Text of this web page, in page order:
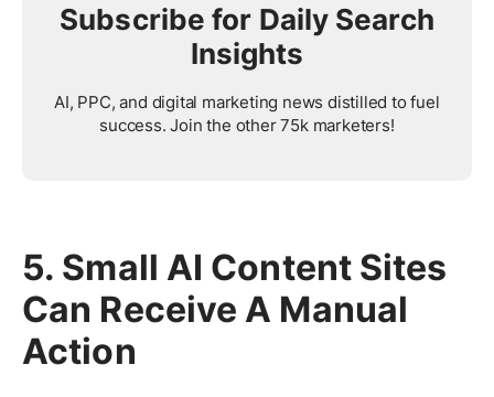
Subscribe for Daily Search
Insights
AI, PPC, and digital marketing news distilled to fuel
success. Join the other 75k marketers!
5. Small AI Content Sites
Can Receive A Manual
Action